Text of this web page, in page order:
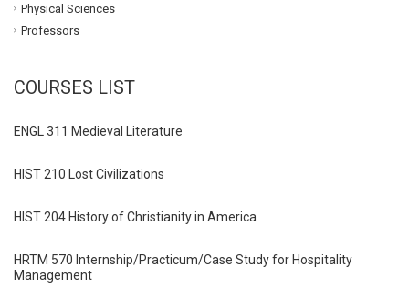
Physical Sciences
Professors
COURSES LIST
ENGL 311 Medieval Literature
HIST 210 Lost Civilizations
HIST 204 History of Christianity in America
HRTM 570 Internship/Practicum/Case Study for Hospitality
Management